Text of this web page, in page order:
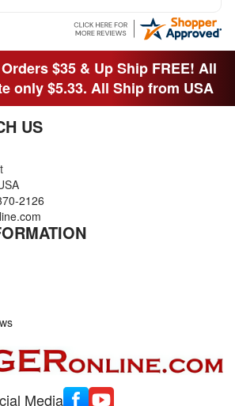
PASS YOUR SITE TO
$35 & Up Ship FREE! All
only $5.33. All Ship from USA
US
2126
Media